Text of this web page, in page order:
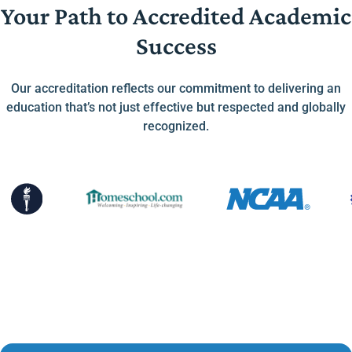
Your Path to Accredited Academic
Success
Our accreditation reflects our commitment to delivering an
education that’s not just effective but respected and globally
recognized.